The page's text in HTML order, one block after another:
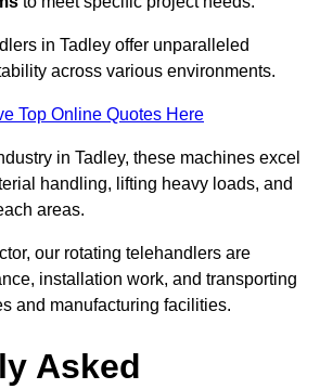
in Tadley offer unparalleled
across various environments.
Top Online Quotes Here
in Tadley, these machines excel
handling, lifting heavy loads, and
areas.
our rotating telehandlers are
installation work, and transporting
and manufacturing facilities.
Asked